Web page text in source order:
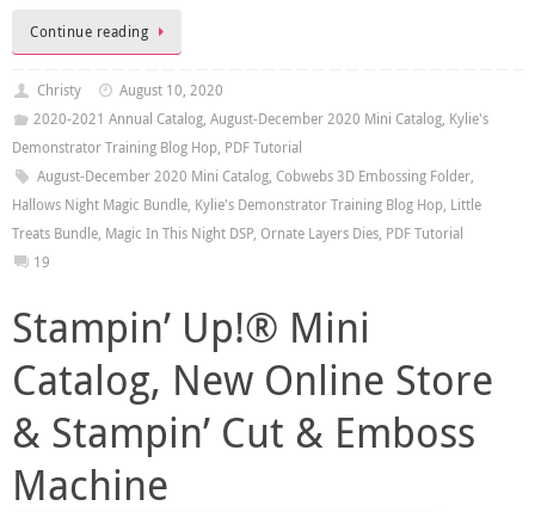
Continue reading
Christy
August 10, 2020
2020-2021 Annual Catalog, August-December 2020 Mini Catalog, Kylie's
Demonstrator Training Blog Hop, PDF Tutorial
August-December 2020 Mini Catalog, Cobwebs 3D Embossing Folder,
Hallows Night Magic Bundle, Kylie's Demonstrator Training Blog Hop, Little
Treats Bundle, Magic In This Night DSP, Ornate Layers Dies, PDF Tutorial
19
Stampin’ Up!® Mini
Catalog, New Online Store
& Stampin’ Cut & Emboss
Machine